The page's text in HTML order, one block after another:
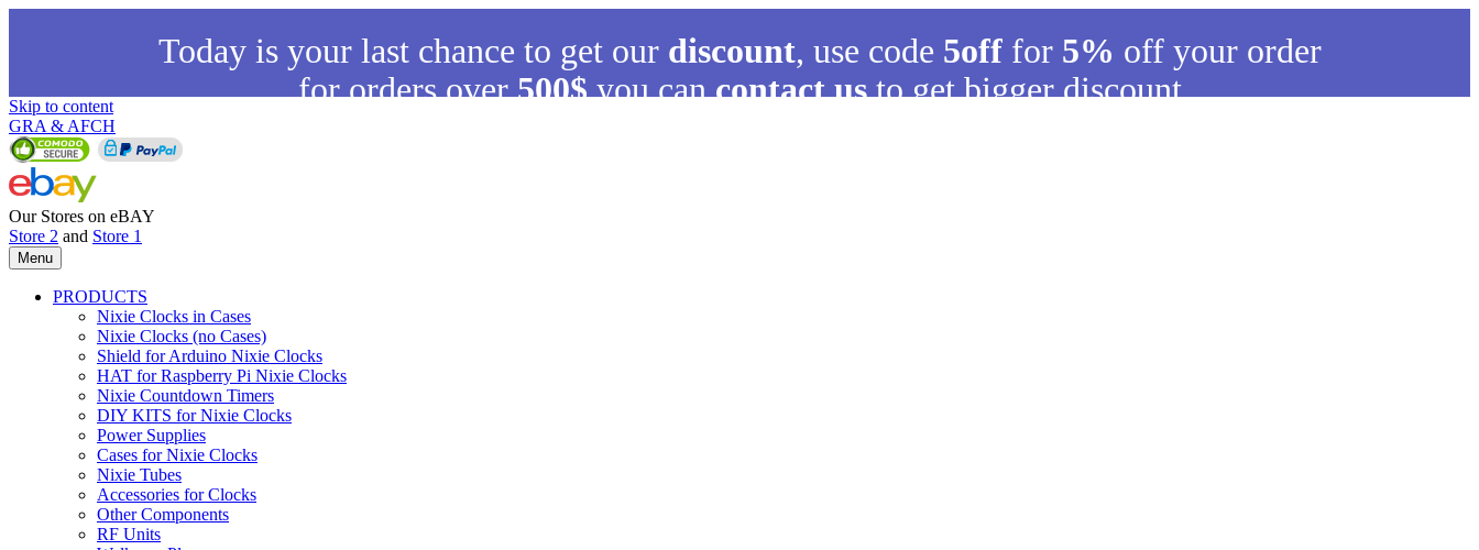
Today is your last chance to get our discount, use code 5offfor5% off your order
for orders over500$you cancontact usto get bigger discount
Skip to content
GRA & AFCH
Our Stores on eBAY
Store 2 and Store 1
Menu
PRODUCTS
Nixie Clocks in Cases
Nixie Clocks (no Cases)
Shield for Arduino Nixie Clocks
HAT for Raspberry Pi Nixie Clocks
Nixie Countdown Timers
DIY KITS for Nixie Clocks
Power Supplies
Cases for Nixie Clocks
Nixie Tubes
Accessories for Clocks
Other Components
RF Units